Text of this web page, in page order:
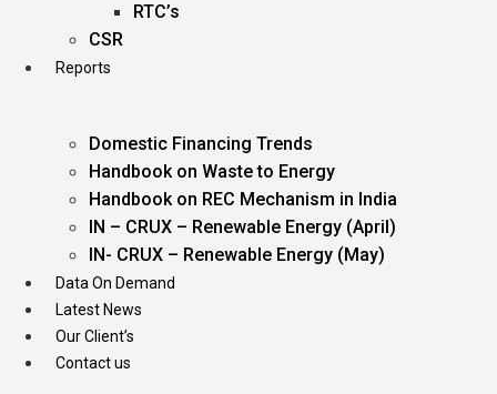
RTC’s
CSR
Reports
Domestic Financing Trends
Handbook on Waste to Energy
Handbook on REC Mechanism in India
IN – CRUX – Renewable Energy (April)
IN- CRUX – Renewable Energy (May)
Data On Demand
Latest News
Our Client’s
Contact us